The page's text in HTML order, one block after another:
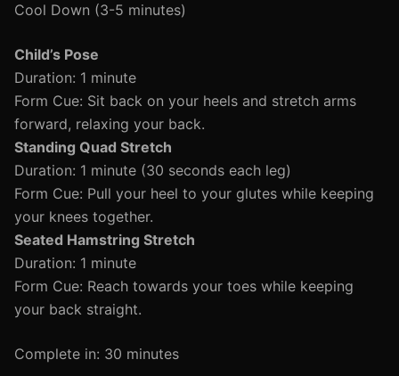
Cool Down (3-5 minutes)
Child’s Pose
Duration: 1 minute
Form Cue: Sit back on your heels and stretch arms
forward, relaxing your back.
Standing Quad Stretch
Duration: 1 minute (30 seconds each leg)
Form Cue: Pull your heel to your glutes while keeping
your knees together.
Seated Hamstring Stretch
Duration: 1 minute
Form Cue: Reach towards your toes while keeping
your back straight.
Complete in: 30 minutes